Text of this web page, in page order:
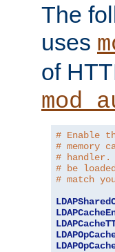
The
uses
of
# Enable
# memory
# handler.
# be
# match